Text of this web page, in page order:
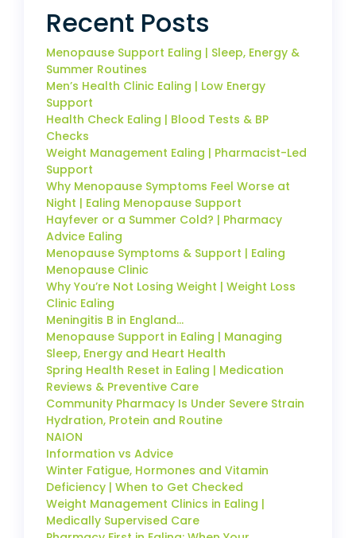
Recent Posts
Menopause Support Ealing | Sleep, Energy &
Summer Routines
Men’s Health Clinic Ealing | Low Energy
Support
Health Check Ealing | Blood Tests & BP
Checks
Weight Management Ealing | Pharmacist-Led
Support
Why Menopause Symptoms Feel Worse at
Night | Ealing Menopause Support
Hayfever or a Summer Cold? | Pharmacy
Advice Ealing
Menopause Symptoms & Support | Ealing
Menopause Clinic
Why You’re Not Losing Weight | Weight Loss
Clinic Ealing
Meningitis B in England…
Menopause Support in Ealing | Managing
Sleep, Energy and Heart Health
Spring Health Reset in Ealing | Medication
Reviews & Preventive Care
Community Pharmacy Is Under Severe Strain
Hydration, Protein and Routine
NAION
Information vs Advice
Winter Fatigue, Hormones and Vitamin
Deficiency | When to Get Checked
Weight Management Clinics in Ealing |
Medically Supervised Care